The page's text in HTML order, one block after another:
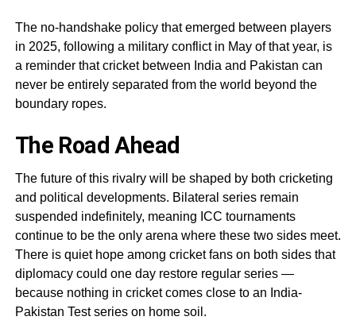
The no-handshake policy that emerged between players
in 2025, following a military conflict in May of that year, is
a reminder that cricket between India and Pakistan can
never be entirely separated from the world beyond the
boundary ropes.
The Road Ahead
The future of this rivalry will be shaped by both cricketing
and political developments. Bilateral series remain
suspended indefinitely, meaning ICC tournaments
continue to be the only arena where these two sides meet.
There is quiet hope among cricket fans on both sides that
diplomacy could one day restore regular series —
because nothing in cricket comes close to an India-
Pakistan Test series on home soil.